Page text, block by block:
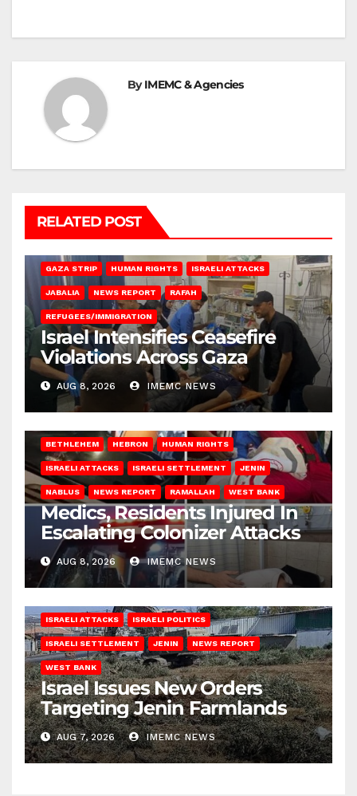
ByIMEMC & Agencies
RELATED POST
GAZA STRIP HUMAN RIGHTS ISRAELI ATTACKS
JABALIA NEWS REPORT RAFAH
REFUGEES/IMMIGRATION
Israel Intensifies Ceasefire
Violations Across Gaza
AUG 8, 2026 IMEMC NEWS
BETHLEHEM HEBRON HUMAN RIGHTS
ISRAELI ATTACKS ISRAELI SETTLEMENT JENIN
NABLUS NEWS REPORT RAMALLAH WEST BANK
Medics, Residents Injured In
Escalating Colonizer Attacks
AUG 8, 2026 IMEMC NEWS
ISRAELI ATTACKS ISRAELI POLITICS
ISRAELI SETTLEMENT JENIN NEWS REPORT
WEST BANK
Israel Issues New Orders
Targeting Jenin Farmlands
AUG 7, 2026 IMEMC NEWS